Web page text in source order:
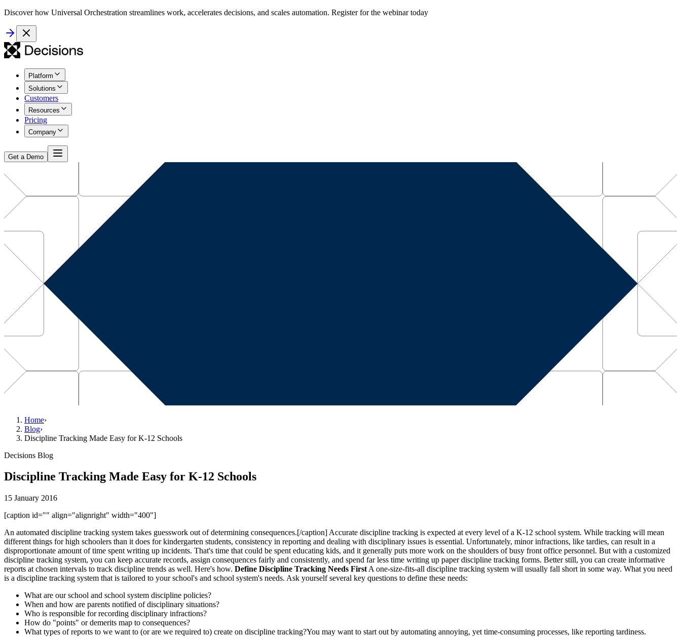
Discover how Universal Orchestration streamlines work, accelerates decisions, and scales automation. Register for the webinar today
Platform
Solutions
Customers
Resources
Pricing
Company
Get a Demo
Home›
Blog›
Discipline Tracking Made Easy for K-12 Schools
Decisions Blog
Discipline Tracking Made Easy for K-12 Schools
15 January 2016
[caption id="" align="alignright" width="400"]
An automated discipline tracking system takes guesswork out of determining consequences.[/caption] Accurate discipline tracking is expected at every level of a K-12 school system. While tracking will mean
different things for high schoolers than it does for kindergarten students, consistency in reporting and dealing with disciplinary issues is essential. Unfortunately, minor infractions, like tardies, can result in a
disproportionate amount of time spent writing up incidents. That's time that could be spent educating kids, and it generally puts more work on the shoulders of busy front office personnel. But with a customized
discipline tracking system, you can keep accurate records, assign consequences fairly and consistently, and spend far less time writing up paper discipline tracking forms. Better still, you can create informative
reports at chosen intervals to track discipline trends as well. Here's how. Define Discipline Tracking Needs First A one-size-fits-all discipline tracking system will usually fall short in some way. What you need
is a discipline tracking system that is tailored to your school's and school system's needs. Ask yourself several key questions to define these needs:
What are our school and school system discipline policies?
When and how are parents notified of disciplinary situations?
Who is responsible for recording disciplinary infractions?
How do "points" or demerits map to consequences?
What types of reports to we want to (or are we required to) create on discipline tracking?You may want to start out by automating annoying, yet time-consuming processes, like reporting tardiness.